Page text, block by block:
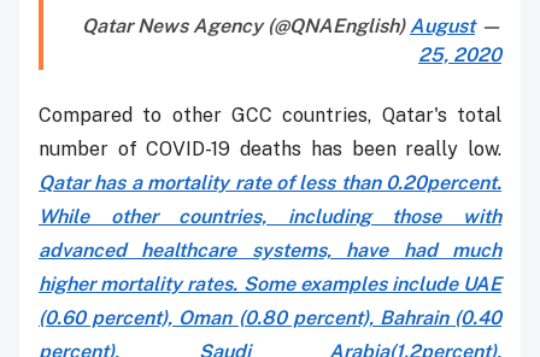
— Qatar News Agency (@QNAEnglish)
August
25, 2020
Compared to other GCC countries, Qatar's total
number of COVID-19 deaths has been really low.
Qatar has a mortality rate of less than 0.20percent.
While other countries, including those with
advanced healthcare systems, have had much
higher mortality rates. Some examples include UAE
(0.60 percent), Oman (0.80 percent), Bahrain (0.40
percent), Saudi Arabia(1.2percent),